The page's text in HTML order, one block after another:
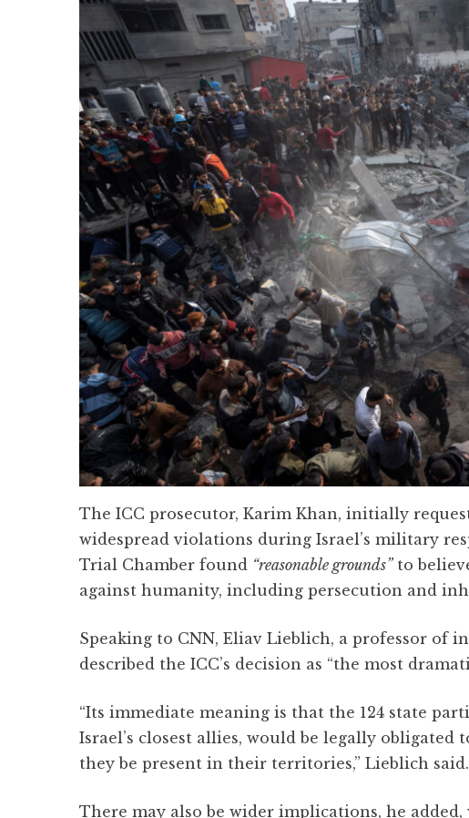
The ICC prosecutor, Karim Khan, initially
widespread violations during Israel’s military
Trial Chamber found “reasonable grounds”to
against humanity, including persecution and
Speaking to CNN, Eliav Lieblich, a professor of
described the ICC’s decision as “the most
“Its immediate meaning is that the 124 state
Israel’s closest allies, would be legally
they be present in their territories,” Lieblich said.
There may also be wider implications, he